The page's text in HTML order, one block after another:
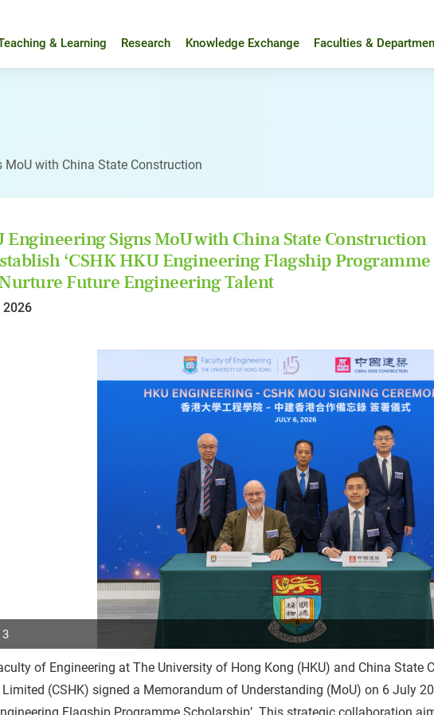
& Learning Research Knowledge Exchange Faculties &
MoU with China State Construction
Engineering Signs MoU with China State Construction
‘CSHK HKU Engineering Flagship
Future Engineering Talent
2026
of Engineering at The University of Hong Kong (HKU) and China State
(CSHK) signed a Memorandum of Understanding (MoU) on 6 July